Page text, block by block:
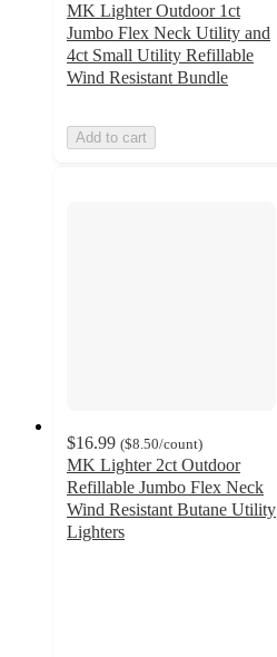
MK Lighter Outdoor 1ct
Jumbo Flex Neck Utility and
4ct Small Utility Refillable
Wind Resistant Bundle
Add to cart
$16.99 ($8.50/count)
MK Lighter 2ct Outdoor
Refillable Jumbo Flex Neck
Wind Resistant Butane Utility
Lighters